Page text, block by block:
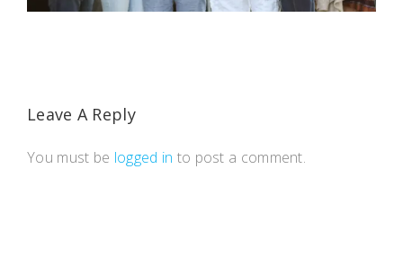
Leave A Reply
You must be logged in to post a comment.